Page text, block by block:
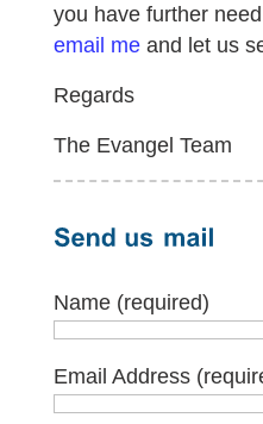
you have further
email me and let us
Regards
The Evangel Team
Name (required)
Email Address